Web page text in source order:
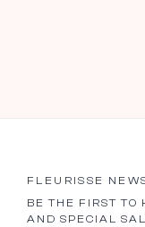
FLEURISSE
BE THE FIRST TO
AND SPECIAL